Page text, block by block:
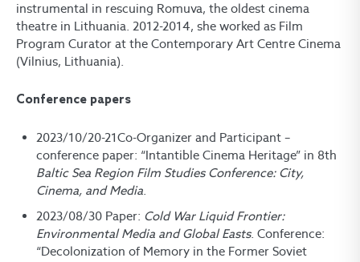
instrumental in rescuing Romuva, the oldest cinema
theatre in Lithuania. 2012-2014, she worked as Film
Program Curator at the Contemporary Art Centre Cinema
(Vilnius, Lithuania).
Conference papers
2023/10/20-21Co-Organizer and Participant –
conference paper: “Intantible Cinema Heritage” in 8th
Baltic Sea Region Film Studies Conference: City,
Cinema, and Media.
2023/08/30 Paper: Cold War Liquid Frontier:
Environmental Media and Global Easts. Conference:
“Decolonization of Memory in the Former Soviet